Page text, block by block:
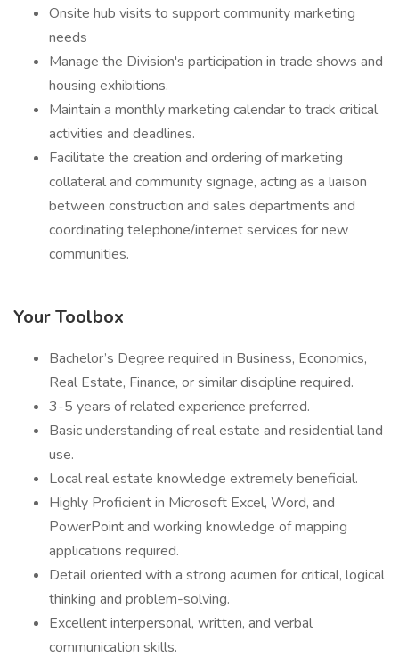
Onsite hub visits to support community marketing
needs
Manage the Division's participation in trade shows and
housing exhibitions.
Maintain a monthly marketing calendar to track critical
activities and deadlines.
Facilitate the creation and ordering of marketing
collateral and community signage, acting as a liaison
between construction and sales departments and
coordinating telephone/internet services for new
communities.
Your Toolbox
Bachelor’s Degree required in Business, Economics,
Real Estate, Finance, or similar discipline required.
3-5 years of related experience preferred.
Basic understanding of real estate and residential land
use.
Local real estate knowledge extremely beneficial.
Highly Proficient in Microsoft Excel, Word, and
PowerPoint and working knowledge of mapping
applications required.
Detail oriented with a strong acumen for critical, logical
thinking and problem-solving.
Excellent interpersonal, written, and verbal
communication skills.